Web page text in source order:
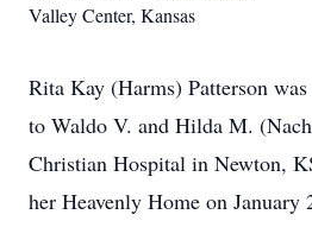
Valley Center, Kansas
Rita Kay (Harms) Patterson
to Waldo V. and Hilda M.
Christian Hospital in Newton,
her Heavenly Home on January